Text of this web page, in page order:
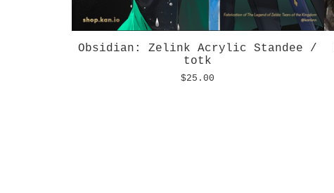
Obsidian: Zelink Acrylic Standee /
totk
$25.00